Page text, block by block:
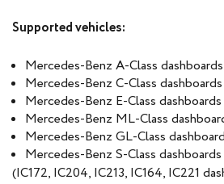
Supported vehicles:
Mercedes-Benz A-Class dashboards
Mercedes-Benz C-Class dashboards
Mercedes-Benz E-Class dashboards
Mercedes-Benz ML-Class
Mercedes-Benz GL-Class
Mercedes-Benz S-Class dashboards
(IC172, IC204, IC213, IC164, IC221